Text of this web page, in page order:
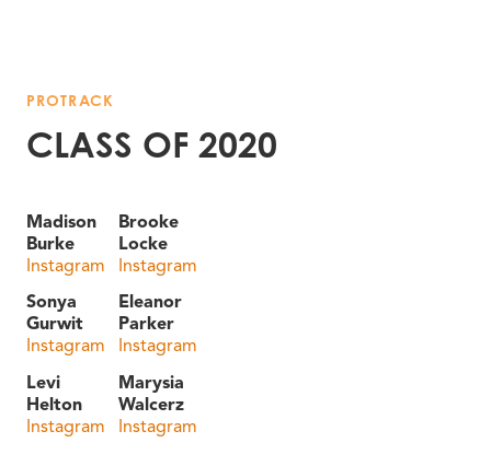
PROTRACK
CLASS OF 2020
Madison
Burke
Instagram
Sonya
Gurwit
Instagram
Levi
Helton
Instagram
Brooke
Locke
Instagram
Eleanor
Parker
Instagram
Marysia
Walcerz
Instagram